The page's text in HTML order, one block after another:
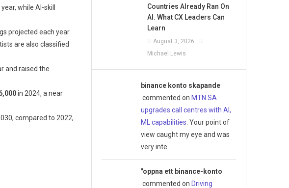
year, while AI-skill
projected each year
are also classified
and raised the
in 2024, a near
compared to 2022,
Countries Already Ran On
AI. What CX Leaders Can
Learn
August 3, 2026
Michael Lewis
binance konto skapande
commented on MTN SA
upgrades call centres with AI,
ML capabilities: Your point of
view caught my eye and was
very inte
"oppna ett binance-konto
commented on Driving